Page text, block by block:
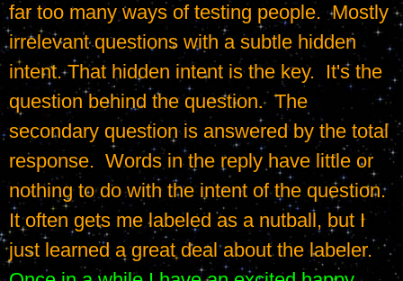
far too many ways of testing people.  Mostly
irrelevant questions with a subtle hidden
intent. That hidden intent is the key.  It's the
question behind the question.  The
secondary question is answered by the total
response.  Words in the reply have little or
nothing to do with the intent of the question.
It often gets me labeled as a nutball, but I
just learned a great deal about the labeler.